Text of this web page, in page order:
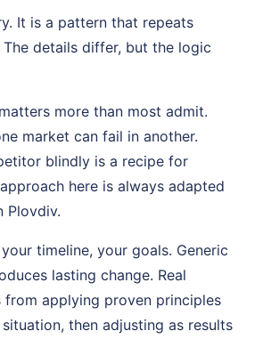
It is a pattern that repeats
details differ, but the logic
more than most admit.
market can fail in another.
blindly is a recipe for
here is always adapted
Plovdiv.
timeline, your goals. Generic
lasting change. Real
from applying proven principles
then adjusting as results